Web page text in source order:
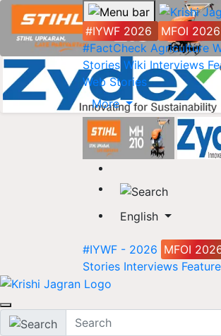
#IYWF 2026 MFOI 2026
#FactCheck Agriculture
Stories Wiki Interviews
Web Stories
More
English
#IYWF - 2026 MFOI
Stories Interviews
Agriculture Dictionary